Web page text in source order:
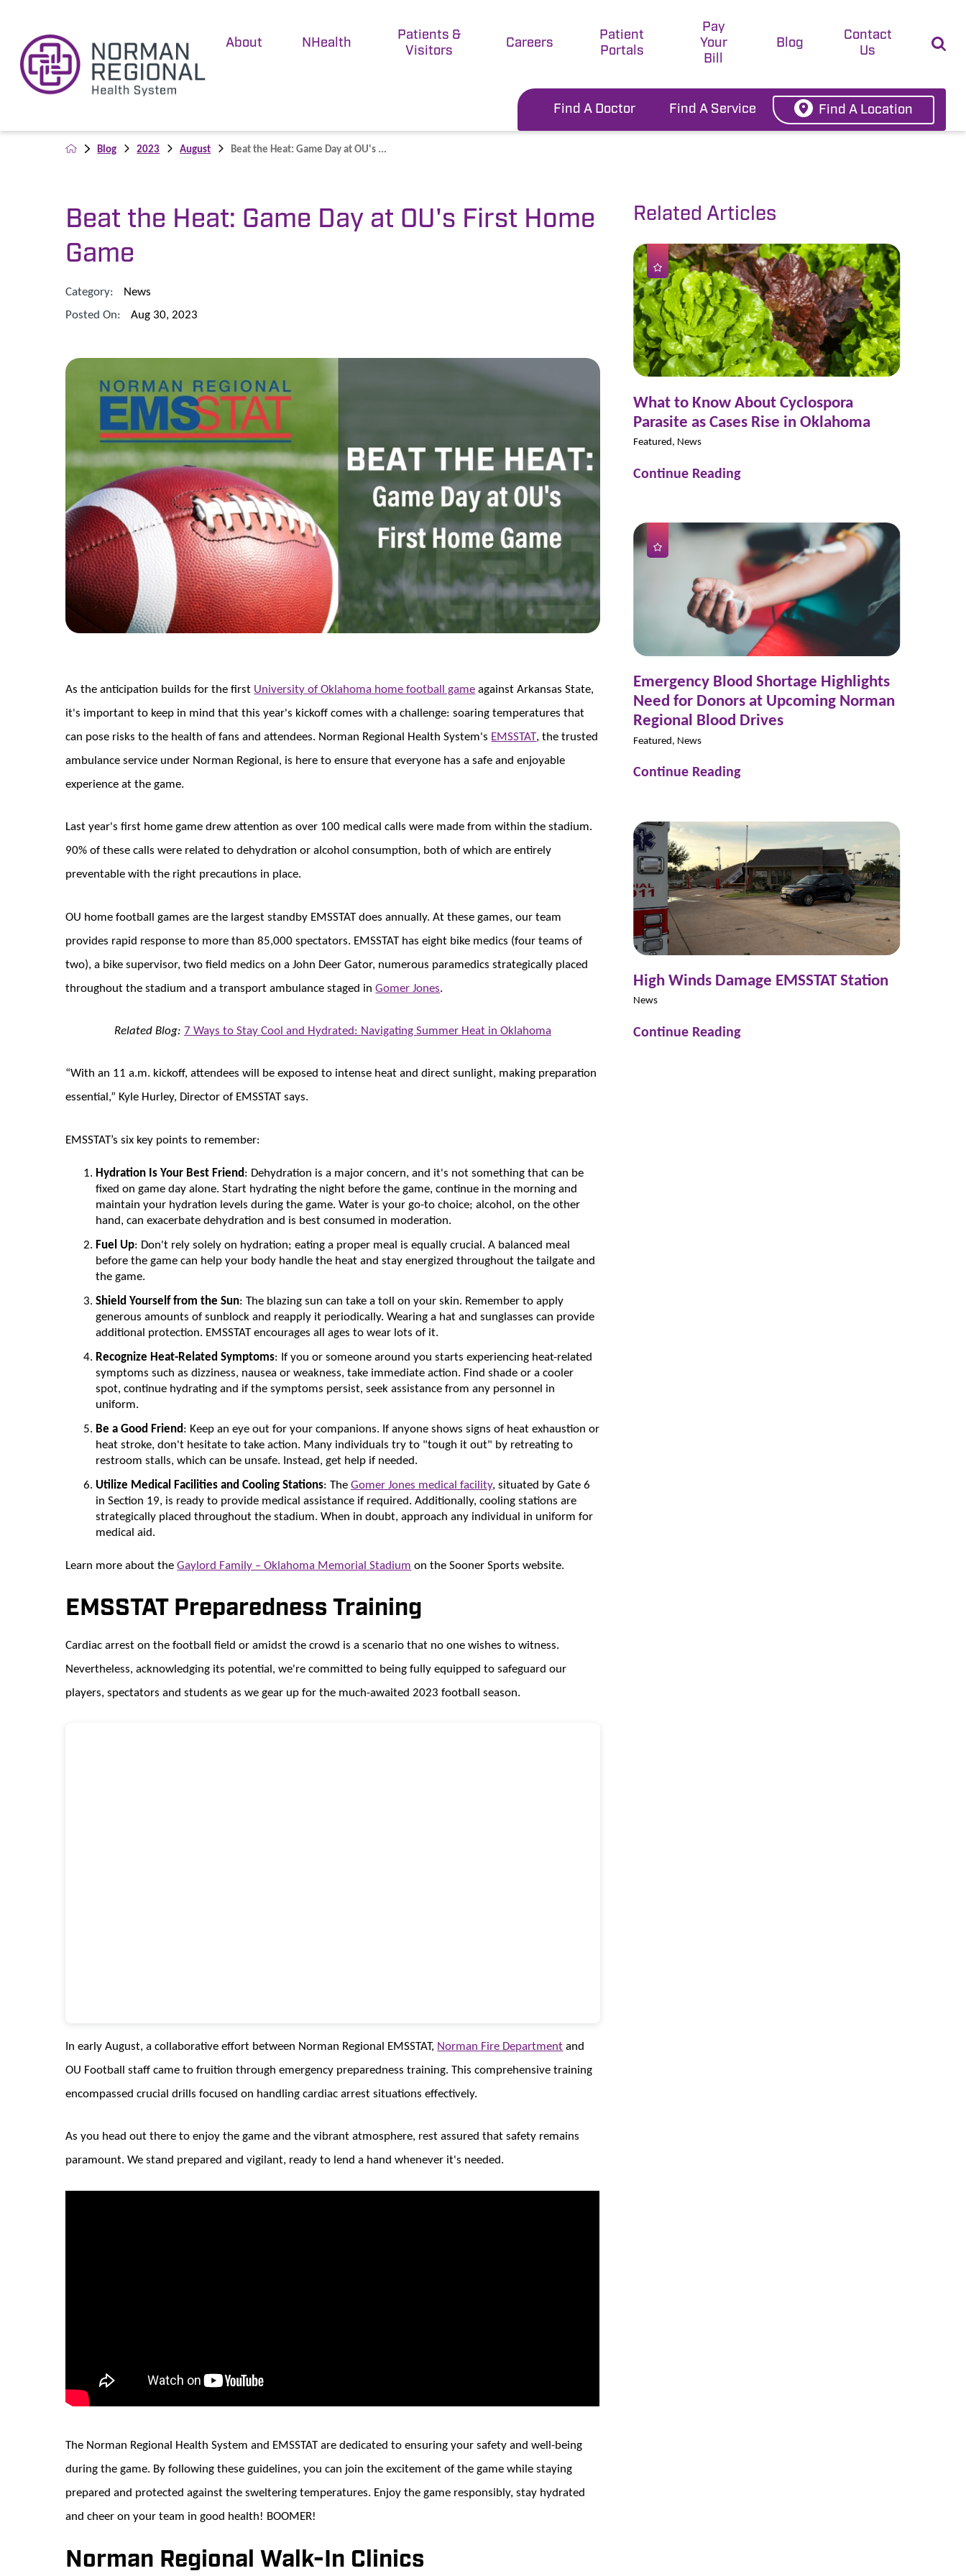
About NHealth
Patients &
Visitors
Careers
Patient
Portals
Pay
Your
Bill
Blog
Contact
Us
Find A Doctor Find A Service Find A Location
Blog 2023 August Beat the Heat: Game Day at OU's ...
Beat the Heat: Game Day at OU's First Home
Game
Category:
News
Posted On:
Aug 30, 2023
As the anticipation builds for the first University of Oklahoma home football game against Arkansas State,
it's important to keep in mind that this year's kickoff comes with a challenge: soaring temperatures that
can pose risks to the health of fans and attendees. Norman Regional Health System's EMSSTAT, the trusted
ambulance service under Norman Regional, is here to ensure that everyone has a safe and enjoyable
experience at the game.
Last year's first home game drew attention as over 100 medical calls were made from within the stadium.
90% of these calls were related to dehydration or alcohol consumption, both of which are entirely
preventable with the right precautions in place.
OU home football games are the largest standby EMSSTAT does annually. At these games, our team
provides rapid response to more than 85,000 spectators. EMSSTAT has eight bike medics (four teams of
two), a bike supervisor, two field medics on a John Deer Gator, numerous paramedics strategically placed
throughout the stadium and a transport ambulance staged inGomer Jones.
Related Blog: 7 Ways to Stay Cool and Hydrated: Navigating Summer Heat in Oklahoma
“With an 11 a.m. kickoff, attendees will be exposed to intense heat and direct sunlight, making preparation
essential,” Kyle Hurley, Director of EMSSTAT says.
EMSSTAT’s six key points to remember:
Hydration Is Your Best Friend: Dehydration is a major concern, and it's not something that can be
fixed on game day alone. Start hydrating the night before the game, continue in the morning and
maintain your hydration levels during the game. Water is your go-to choice; alcohol, on the other
hand, can exacerbate dehydration and is best consumed in moderation.
Fuel Up: Don't rely solely on hydration; eating a proper meal is equally crucial. A balanced meal
before the game can help your body handle the heat and stay energized throughout the tailgate and
the game.
Shield Yourself from the Sun: The blazing sun can take a toll on your skin. Remember to apply
generous amounts of sunblock and reapply it periodically. Wearing a hat and sunglasses can provide
additional protection. EMSSTAT encourages all ages to wear lots of it.
Recognize Heat-Related Symptoms: If you or someone around you starts experiencing heat-related
symptoms such as dizziness, nausea or weakness, take immediate action. Find shade or a cooler
spot, continue hydrating and if the symptoms persist, seek assistance from any personnel in
uniform.
Be a Good Friend: Keep an eye out for your companions. If anyone shows signs of heat exhaustion or
heat stroke, don't hesitate to take action. Many individuals try to "tough it out" by retreating to
restroom stalls, which can be unsafe. Instead, get help if needed.
Utilize Medical Facilities and Cooling Stations: TheGomer Jones medical facility, situated by Gate 6
in Section 19, is ready to provide medical assistance if required. Additionally, cooling stations are
strategically placed throughout the stadium. When in doubt, approach any individual in uniform for
medical aid.
Learn more about theGaylord Family – Oklahoma Memorial Stadium on the Sooner Sports website.
EMSSTAT Preparedness Training
Cardiac arrest on the football field or amidst the crowd is a scenario that no one wishes to witness.
Nevertheless, acknowledging its potential, we're committed to being fully equipped to safeguard our
players, spectators and students as we gear up for the much-awaited 2023 football season.
In early August, a collaborative effort between Norman Regional EMSSTAT, Norman Fire Department and
OU Football staff came to fruition through emergency preparedness training. This comprehensive training
encompassed crucial drills focused on handling cardiac arrest situations effectively.
As you head out there to enjoy the game and the vibrant atmosphere, rest assured that safety remains
paramount. We stand prepared and vigilant, ready to lend a hand whenever it's needed.
The Norman Regional Health System and EMSSTAT are dedicated to ensuring your safety and well-being
during the game. By following these guidelines, you can join the excitement of the game while staying
prepared and protected against the sweltering temperatures. Enjoy the game responsibly, stay hydrated
and cheer on your team in good health! BOOMER!
Norman Regional Walk-In Clinics
Related Articles
What to Know About Cyclospora
Parasite as Cases Rise in Oklahoma
Featured, News
Continue Reading
Emergency Blood Shortage Highlights
Need for Donors at Upcoming Norman
Regional Blood Drives
Featured, News
Continue Reading
High Winds Damage EMSSTAT Station
News
Continue Reading